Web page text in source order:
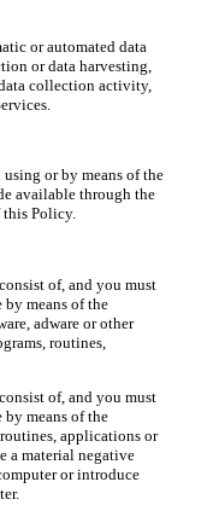
or automated data
or data harvesting,
collection activity,
or by means of the
available through the
this Policy.
of, and you must
means of the
adware or other
routines,
of, and you must
means of the
applications or
a material negative
or introduce